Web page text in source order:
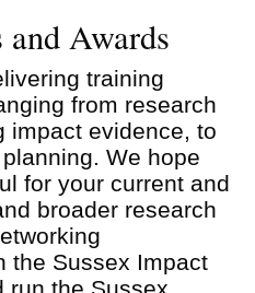
Awards
training
from research
impact evidence, to
We hope
for your current and
broader research
the Sussex Impact
run the Sussex